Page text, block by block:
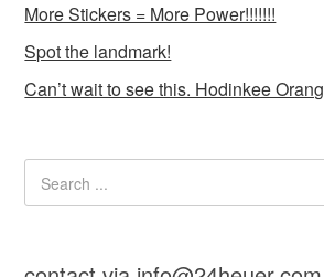
More Stickers = More Power!!!!!!!
Spot the landmark!
Can’t wait to see this. Hodinkee